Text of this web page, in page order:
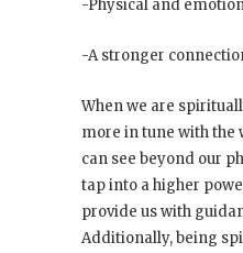
-Physical and
-A stronger
When we are
more in tune with the
can see beyond our
tap into a higher
provide us with
Additionally, being